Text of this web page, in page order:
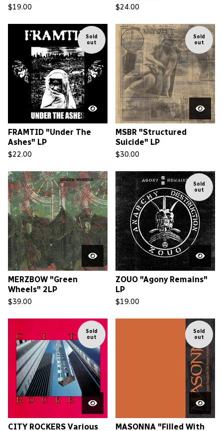
$19.00 $24.00
Sold
out
FRAMTID "Under The
Ashes" LP
$22.00
Sold
out
MSBR "Structured
Suicide" LP
$30.00
MERZBOW "Green
Wheels" 2LP
$39.00
Sold
out
ZOUO "Agony Remains"
LP
$19.00
Sold
out
CITY ROCKERS Various
Sold
out
MASONNA "Filled With